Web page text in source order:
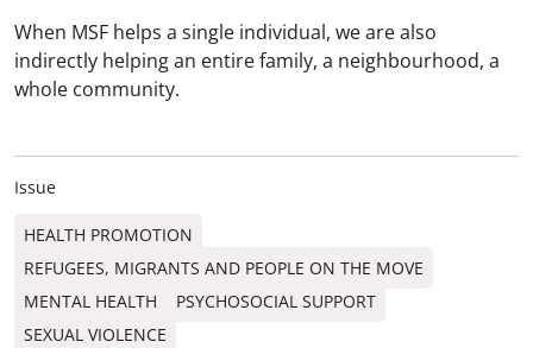
When MSF helps a single individual, we are also
indirectly helping an entire family, a neighbourhood, a
whole community.
Issue
HEALTH PROMOTION
REFUGEES, MIGRANTS AND PEOPLE ON THE MOVE
MENTAL HEALTH
PSYCHOSOCIAL SUPPORT
SEXUAL VIOLENCE